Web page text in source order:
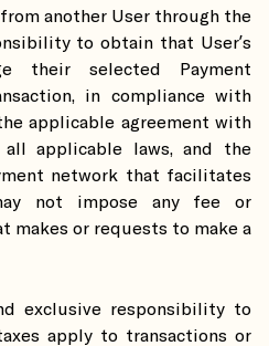
another User through the
to obtain that User’s
their selected Payment
in compliance with
applicable agreement with
all applicable laws, and the
network that facilitates
not impose any fee or
makes or requests to make a
exclusive responsibility to
apply to transactions or